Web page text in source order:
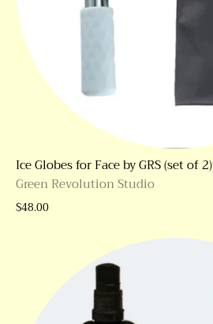
Ice Globes for Face by GRS (set of 2)
Green Revolution Studio
$48.00